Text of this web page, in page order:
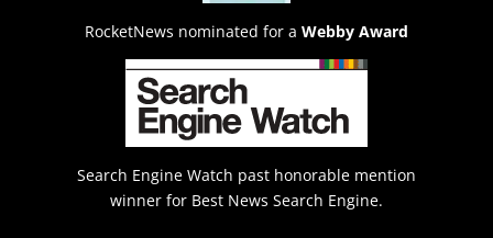
RocketNews nominated for a Webby Award
Search Engine Watch past honorable mention
winner for Best News Search Engine.